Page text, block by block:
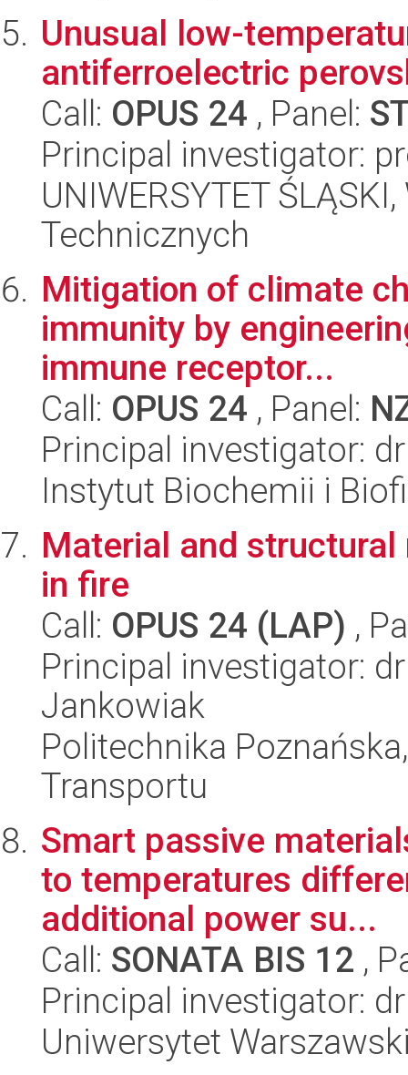
Unusual low-
antiferroelectric
Call: OPUS 24 , Panel:
Principal investigator:
UNIWERSYTET
Technicznych
Mitigation of climate
immunity by
immune receptor...
Call: OPUS 24 , Panel:
Principal investigator:
Instytut Biochemii i
Material and
in fire
Call: OPUS 24 (LAP) ,
Principal investigator:
Jankowiak
Politechnika
Transportu
Smart passive
to temperatures
additional power su...
Call: SONATA BIS 12 ,
Principal investigator:
Uniwersytet